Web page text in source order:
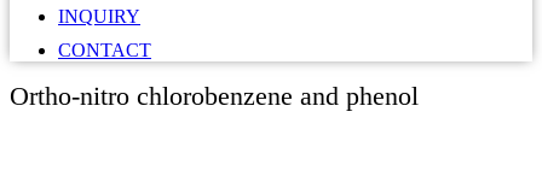
INQUIRY
CONTACT
Ortho-nitro chlorobenzene and phenol